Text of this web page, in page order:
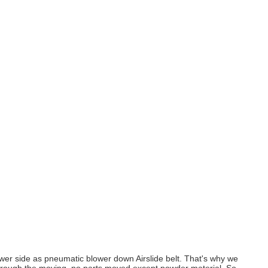
side as pneumatic blower down Airslide belt. That's why we